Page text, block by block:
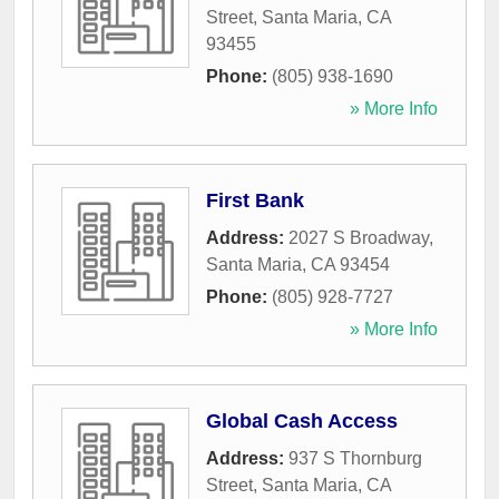
Street, Santa Maria, CA
93455
Phone: (805) 938-1690
» More Info
First Bank
Address: 2027 S Broadway,
Santa Maria, CA 93454
Phone: (805) 928-7727
» More Info
Global Cash Access
Address: 937 S Thornburg
Street, Santa Maria, CA